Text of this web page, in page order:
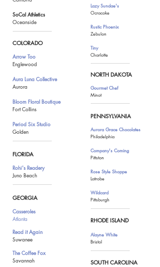
SoCal Athletics
Oceanside
COLORADO
Arrow Too
Englewood
Aura Luna Collective
Aurora
Bloom Floral Boutique
Fort Collins
Period Six Studio
Golden
FLORIDA
Rohi's Readery
Juno Beach
GEORGIA
Casseroles
Atlanta
Read it Again
Suwanee
The Coffee Fox
Savannah
Lazy Sundae's
Ocracoke
Rustic Phoenix
Zebulon
Tiny
Charlotte
NORTH DAKOTA
Gourmet Chef
Minot
PENNSYLVANIA
Aurora Grace Chocolates
Philadelphia
Company's Coming
Pittston
Rose Style Shoppe
Latrobe
Wildcard
Pittsburgh
RHODE ISLAND
Alayne White
Bristol
SOUTH CAROLINA